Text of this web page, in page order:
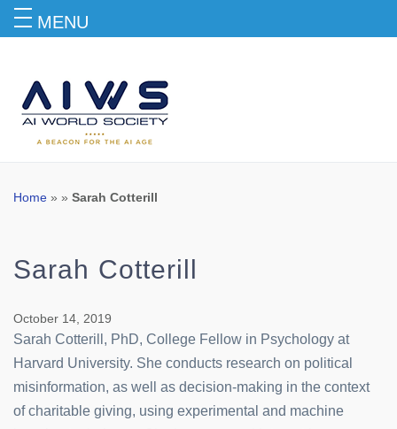
Blog
Home » » Sarah Cotterill
Sarah Cotterill
October 14, 2019
Sarah Cotterill, PhD, College Fellow in Psychology at
Harvard University. She conducts research on political
misinformation, as well as decision-making in the context
of charitable giving, using experimental and machine
MENU